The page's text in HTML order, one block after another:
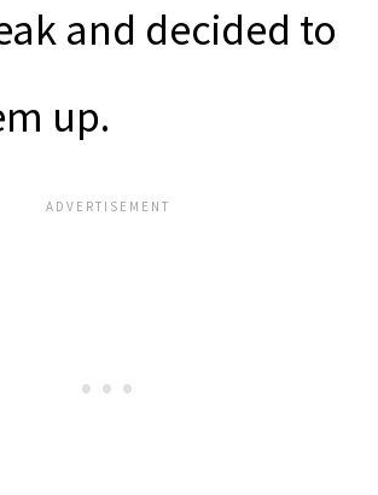
and decided to
up.